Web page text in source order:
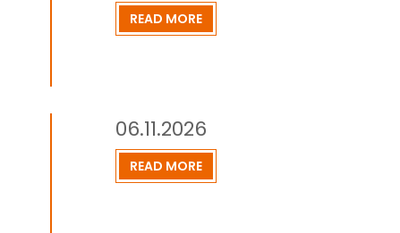
READ MORE
06.11.2026
READ MORE